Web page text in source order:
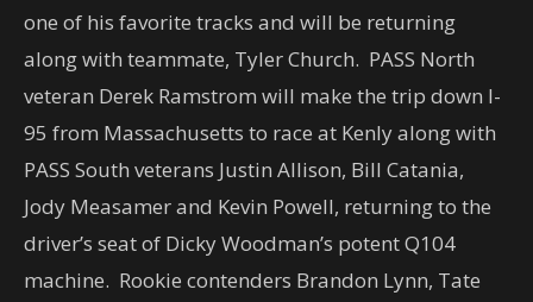
one of his favorite tracks and will be returning
along with teammate, Tyler Church. PASS North
veteran Derek Ramstrom will make the trip down I-
95 from Massachusetts to race at Kenly along with
PASS South veterans Justin Allison, Bill Catania,
Jody Measamer and Kevin Powell, returning to the
driver’s seat of Dicky Woodman’s potent Q104
machine. Rookie contenders Brandon Lynn, Tate